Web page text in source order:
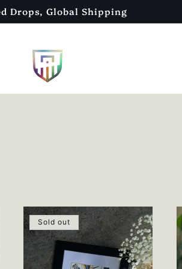
Drops, Global Shipping
Sold out